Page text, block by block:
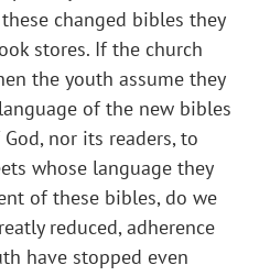
changed bibles they
stores. If the church
the youth assume they
of the new bibles
nor its readers, to
whose language they
of these bibles, do we
reduced, adherence
have stopped even